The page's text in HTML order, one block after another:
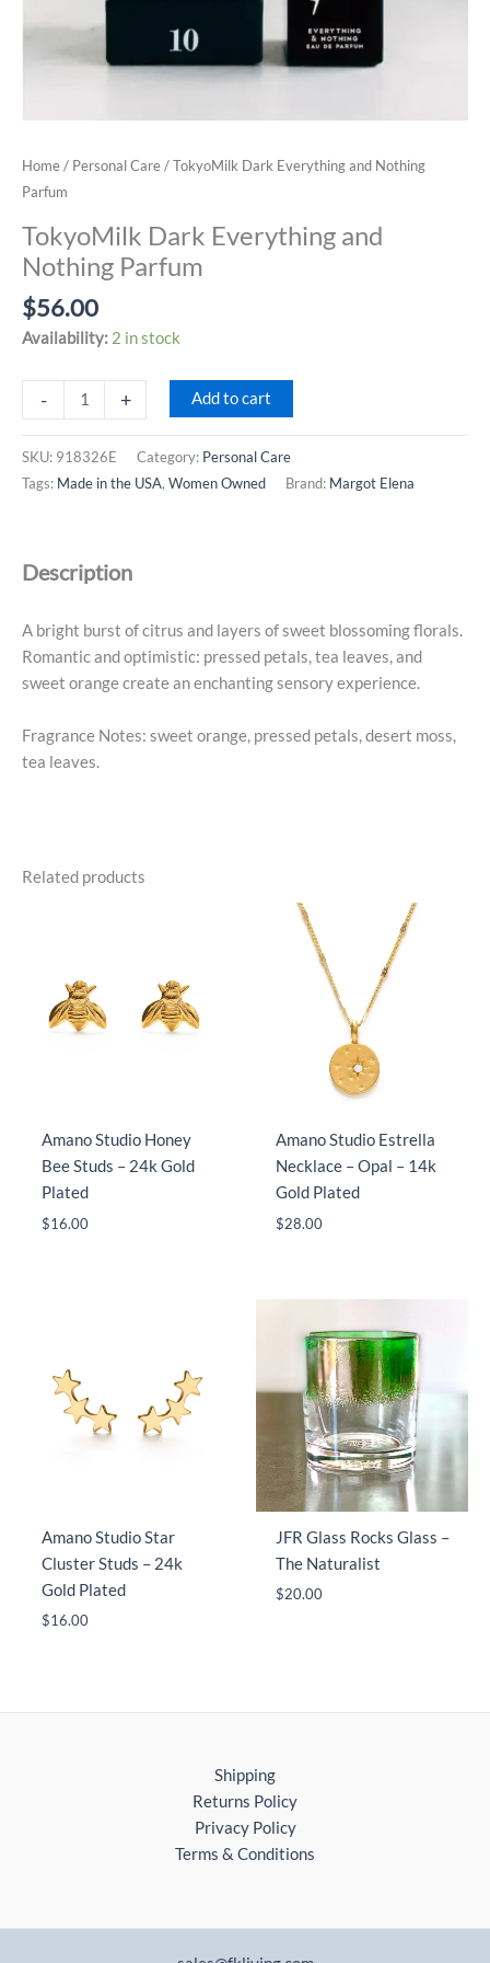
Home/ Personal Care/ TokyoMilk Dark Everything and Nothing
Parfum
TokyoMilk Dark Everything and
Nothing Parfum
$56.00
Availability: 2 in stock
-
TokyoMilk
Dark
Nothing
+ Add to cart
SKU: 918326E Category: Personal Care
Tags: Made in the USA, Women Owned Brand: Margot Elena
Description
A bright burst of citrus and layers of sweet blossoming florals.
Romantic and optimistic: pressed petals, tea leaves, and
sweet orange create an enchanting sensory experience.
Fragrance Notes: sweet orange, pressed petals, desert moss,
tea leaves.
Related products
Amano Studio Honey
Bee Studs – 24k Gold
Plated
$16.00
Amano Studio Estrella
Necklace – Opal – 14k
Gold Plated
$28.00
Amano Studio Star
Cluster Studs – 24k
Gold Plated
$16.00
JFR Glass Rocks Glass –
The Naturalist
$20.00
Shipping
Returns Policy
Privacy Policy
Terms & Conditions